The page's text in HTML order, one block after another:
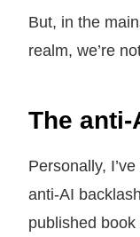
But, in the
realm, we’re
The
Personally,
anti-AI
published